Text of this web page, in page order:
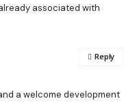
associated with
a welcome development
Reply